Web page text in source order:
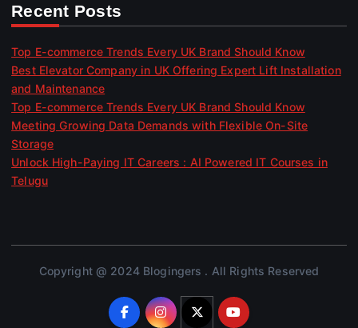
Recent Posts
Top E-commerce Trends Every UK Brand Should Know
Best Elevator Company in UK Offering Expert Lift Installation
and Maintenance
Top E-commerce Trends Every UK Brand Should Know
Meeting Growing Data Demands with Flexible On-Site
Storage
Unlock High-Paying IT Careers : AI Powered IT Courses in
Telugu
Copyright @ 2024 Blogingers . All Rights Reserved